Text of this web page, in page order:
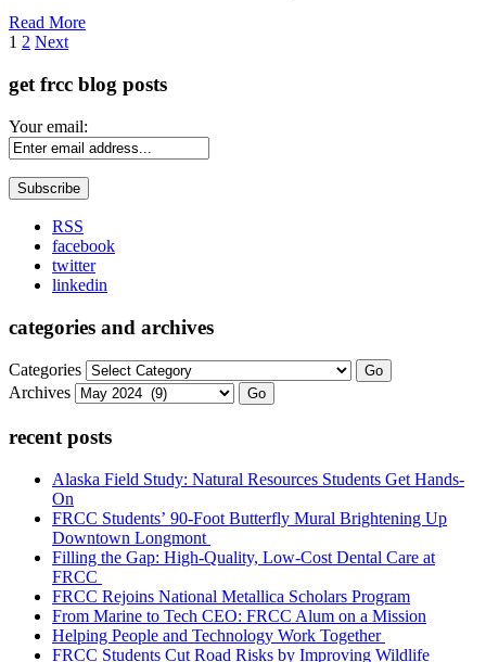
Read More
Page
1 2 Next
get frcc blog posts
Your email:
RSS
facebook
twitter
linkedin
categories and archives
Categories Go
Archives Go
recent posts
Alaska Field Study: Natural Resources Students Get Hands-
On
FRCC Students’ 90-Foot Butterfly Mural Brightening Up
Downtown Longmont
Filling the Gap: High-Quality, Low-Cost Dental Care at
FRCC
FRCC Rejoins National Metallica Scholars Program
From Marine to Tech CEO: FRCC Alum on a Mission
Helping People and Technology Work Together
FRCC Students Cut Road Risks by Improving Wildlife